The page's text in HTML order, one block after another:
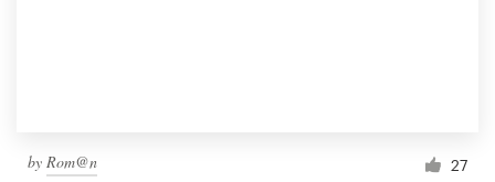
by Rom@n 27